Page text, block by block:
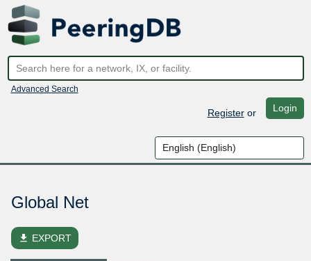
Advanced Search
Registeror Login
Global Net
file_download EXPORT